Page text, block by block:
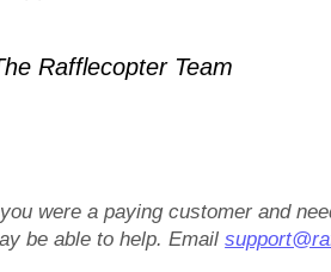
Rafflecopter Team
were a paying customer and
be able to help. Email